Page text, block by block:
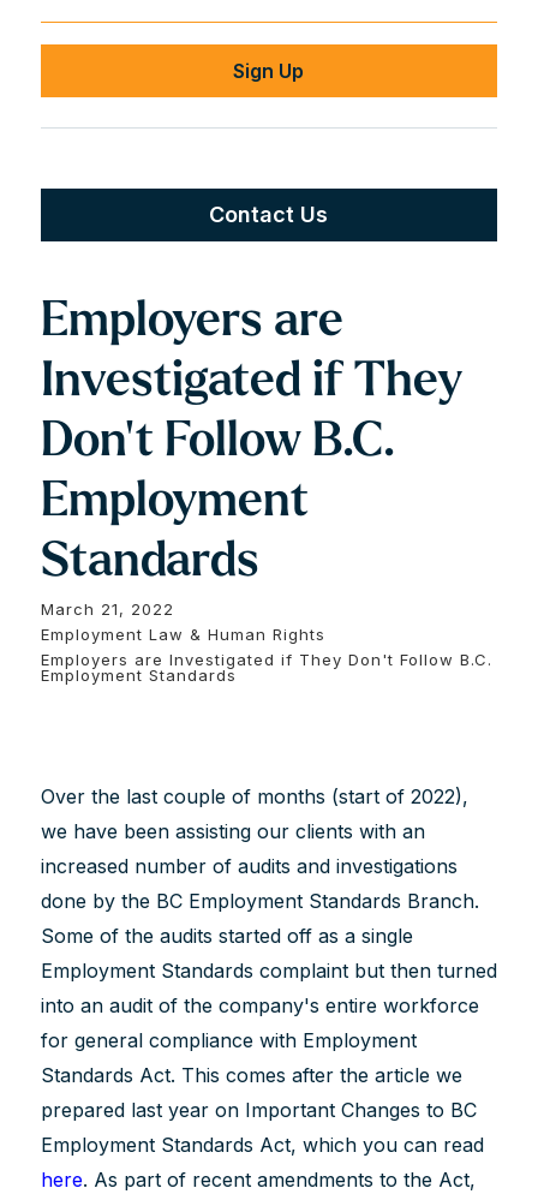
Contact Us
Employers are
Investigated if They
Don't Follow B.C.
Employment
Standards
March 21, 2022
Employment Law & Human Rights
Employers are Investigated if They Don't Follow B.C.
Employment Standards
Over the last couple of months (start of 2022),
we have been assisting our clients with an
increased number of audits and investigations
done by the BC Employment Standards Branch.
Some of the audits started off as a single
Employment Standards complaint but then turned
into an audit of the company's entire workforce
for general compliance with Employment
Standards Act. This comes after the article we
prepared last year on Important Changes to BC
Employment Standards Act, which you can read
here. As part of recent amendments to the Act,